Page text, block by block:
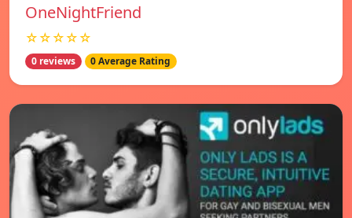
OneNightFriend
☆☆☆☆☆
0 reviews 0 Average Rating